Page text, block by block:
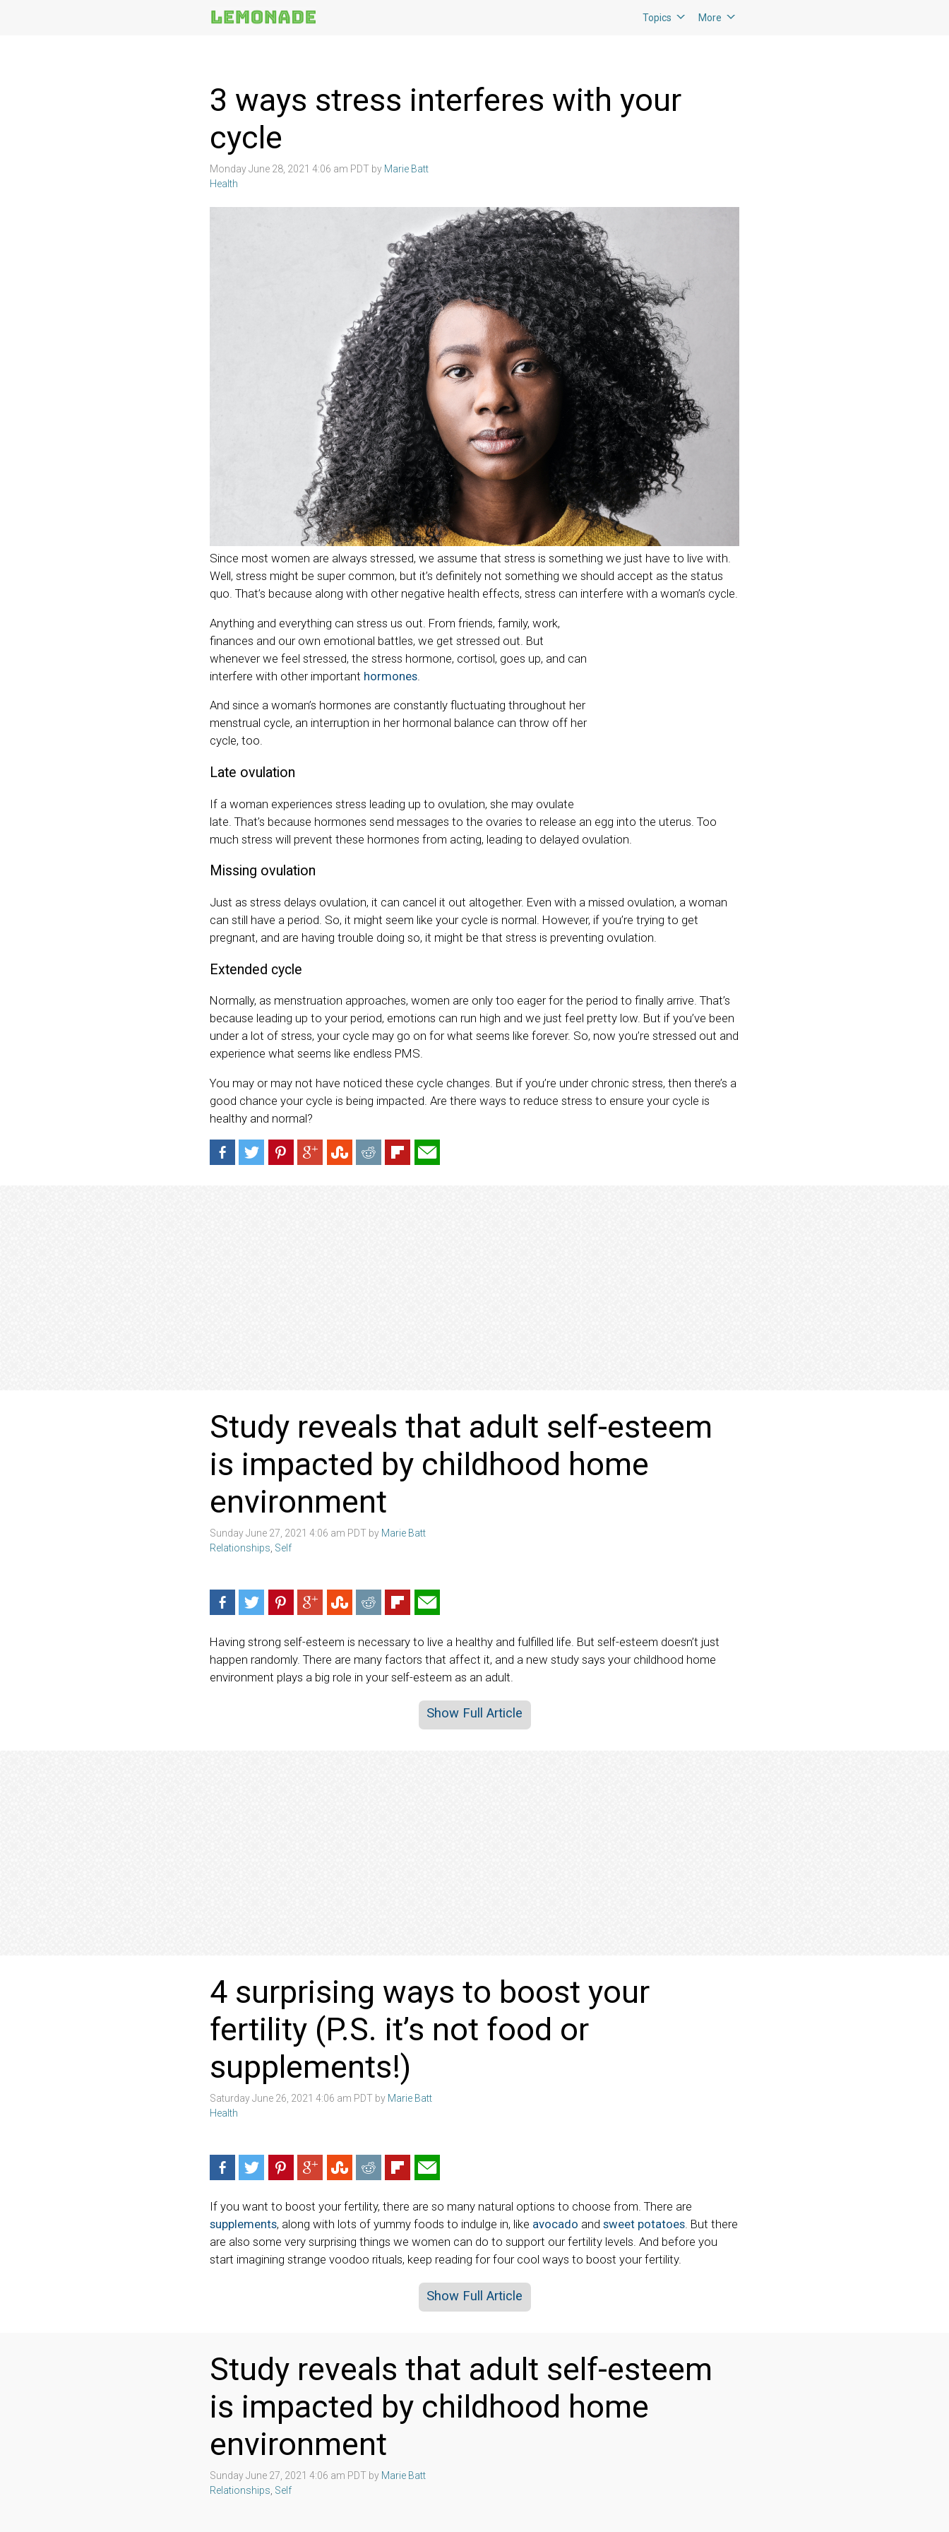
Topics More
3 ways stress interferes with your
cycle
Monday June 28, 2021 4:06 am PDT by Marie Batt
Health
Since most women are always stressed, we assume that stress is something we just have to live with.
Well, stress might be super common, but it’s definitely not something we should accept as the status
quo. That’s because along with other negative health effects, stress can interfere with a woman’s cycle.
Anything and everything can stress us out. From friends, family, work,
finances and our own emotional battles, we get stressed out. But
whenever we feel stressed, the stress hormone, cortisol, goes up, and can
interfere with other important hormones
And since a woman’s hormones are constantly fluctuating throughout her
menstrual cycle, an interruption in her hormonal balance can throw off her
cycle, too.
Late ovulation
If a woman experiences stress leading up to ovulation, she may ovulate
late. That’s because hormones send messages to the ovaries to release an egg into the uterus. Too
much stress will prevent these hormones from acting, leading to delayed ovulation.
Missing ovulation
Just as stress delays ovulation, it can cancel it out altogether. Even with a missed ovulation, a woman
can still have a period. So, it might seem like your cycle is normal. However, if you’re trying to get
pregnant, and are having trouble doing so, it might be that stress is preventing ovulation.
Extended cycle
Normally, as menstruation approaches, women are only too eager for the period to finally arrive. That’s
because leading up to your period, emotions can run high and we just feel pretty low. But if you’ve been
under a lot of stress, your cycle may go on for what seems like forever. So, now you’re stressed out and
experience what seems like endless PMS.
You may or may not have noticed these cycle changes. But if you’re under chronic stress, then there’s a
good chance your cycle is being impacted. Are there ways to reduce stress to ensure your cycle is
healthy and normal?
Study reveals that adult self-esteem
is impacted by childhood home
environment
Sunday June 27, 2021 4:06 am PDT by Marie Batt
Relationships Self
Having strong self-esteem is necessary to live a healthy and fulfilled life. But self-esteem doesn’t just
happen randomly. There are many factors that affect it, and a new study says your childhood home
environment plays a big role in your self-esteem as an adult.
Show Full Article
4 surprising ways to boost your
fertility (P.S. it’s not food or
supplements!)
Saturday June 26, 2021 4:06 am PDT by Marie Batt
Health
If you want to boost your fertility, there are so many natural options to choose from. There are
supplements, along with lots of yummy foods to indulge in, like avocado and sweet potatoes. But there
are also some very surprising things we women can do to support our fertility levels. And before you
start imagining strange voodoo rituals, keep reading for four cool ways to boost your fertility.
Show Full Article
Study reveals that adult self-esteem
is impacted by childhood home
environment
Sunday June 27, 2021 4:06 am PDT by Marie Batt
Relationships, Self